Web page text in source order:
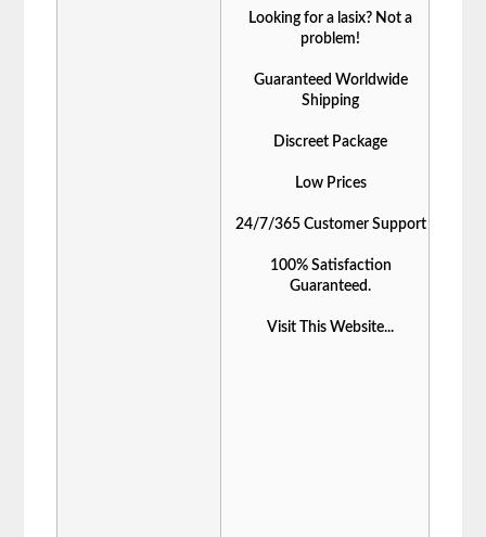
Looking for a lasix? Not a
problem!
Guaranteed Worldwide
Shipping
Discreet Package
Low Prices
24/7/365 Customer Support
100% Satisfaction
Guaranteed.
Visit This Website...